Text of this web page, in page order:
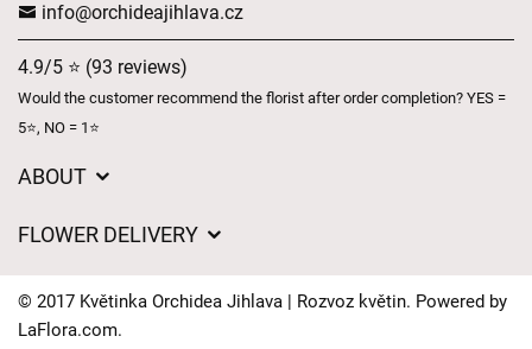
info@orchideajihlava.cz
4.9/5 ⭐ (93 reviews)
Would the customer recommend the florist after order completion? YES =
5⭐, NO = 1⭐
ABOUT
Delivery times
FAQ’s
FLOWER DELIVERY
Delivery areas
© 2017 Květinka Orchidea Jihlava | Rozvoz květin. Powered by
LaFlora.com.